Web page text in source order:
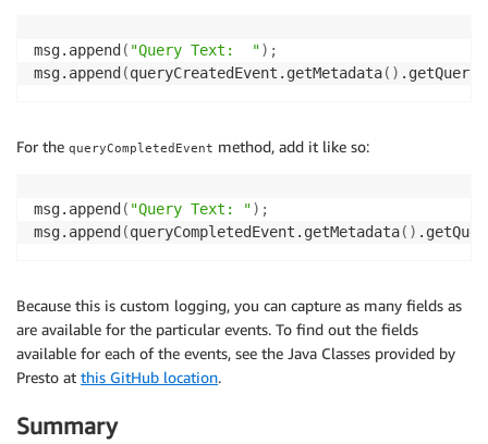
msg.append ( "Query Text:  ") ;
msg.append (queryCreatedEvent.getMetadata( ) .getQuery
For the queryCompletedEvent method, add it like so:
msg.append ( "Query Text: ") ;
msg.append (queryCompletedEvent.getMetadata( )
Because this is custom logging, you can capture as many fields as
are available for the particular events. To find out the fields
available for each of the events, see the Java Classes provided by
Presto at this GitHub location.
Summary